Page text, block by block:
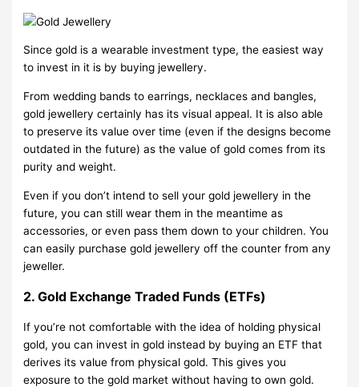
Since gold is a wearable investment type, the easiest way
to invest in it is by buying jewellery.
From wedding bands to earrings, necklaces and bangles,
gold jewellery certainly has its visual appeal. It is also able
to preserve its value over time (even if the designs become
outdated in the future) as the value of gold comes from its
purity and weight.
Even if you don’t intend to sell your gold jewellery in the
future, you can still wear them in the meantime as
accessories, or even pass them down to your children. You
can easily purchase gold jewellery off the counter from any
jeweller.
2. Gold Exchange Traded Funds (ETFs)
If you’re not comfortable with the idea of holding physical
gold, you can invest in gold instead by buying an ETF that
derives its value from physical gold. This gives you
exposure to the gold market without having to own gold.